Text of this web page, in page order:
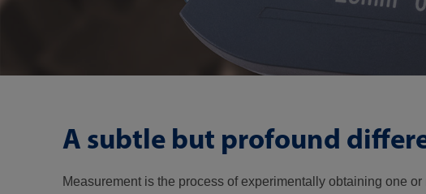
A subtle but profound
Measurement is the process of experimentally obtaining one